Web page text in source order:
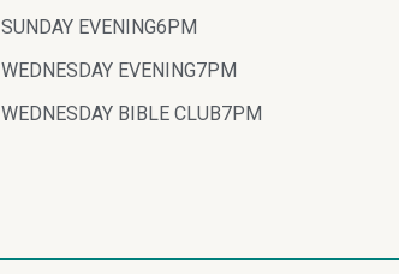
SUNDAY EVENING6PM
WEDNESDAY EVENING7PM
WEDNESDAY BIBLE CLUB7PM